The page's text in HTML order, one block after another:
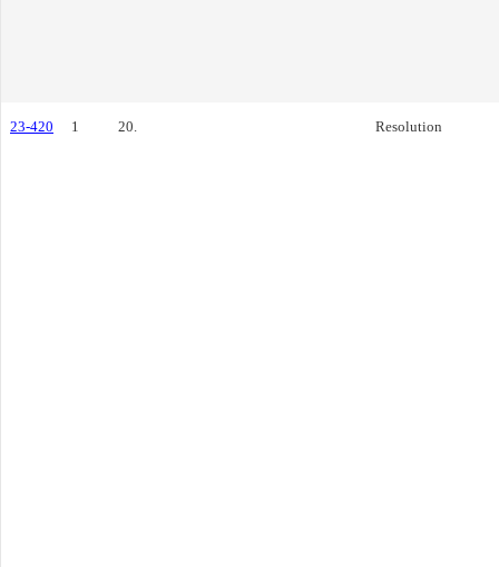
23-420 1 20. Resolution